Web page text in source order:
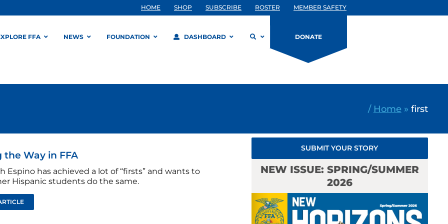
HOME SHOP SUBSCRIBE ROSTER MEMBER SAFETY
FFA NEWS FOUNDATION DASHBOARD DONATE
/ Home » first
the Way in FFA
Espino has achieved a lot of “firsts” and wants to
Hispanic students do the same.
SUBMIT YOUR STORY
NEW ISSUE: SPRING/SUMMER
2026